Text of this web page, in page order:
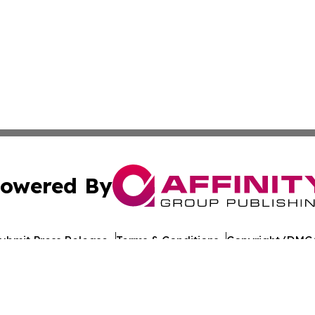
By
Press Release Terms & Conditions Copyright/